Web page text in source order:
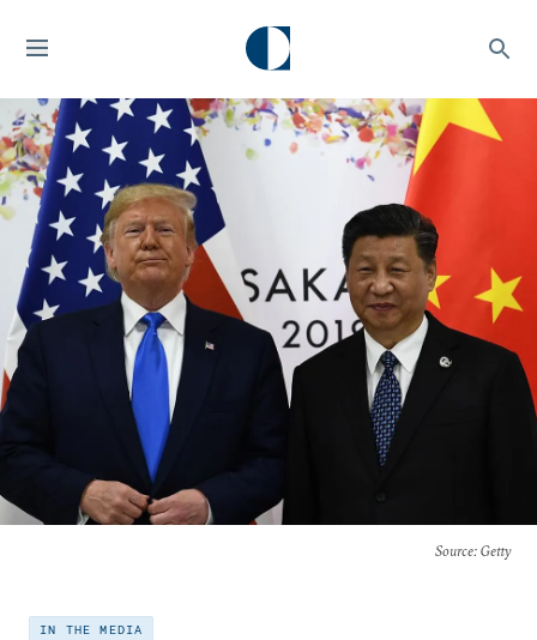
Source: Getty
IN THE MEDIA